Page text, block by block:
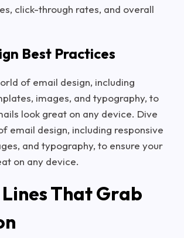
click-through rates, and overall
Best Practices
of email design, including
images, and typography, to
look great on any device. Dive
email design, including responsive
and typography, to ensure your
on any device.
That Grab